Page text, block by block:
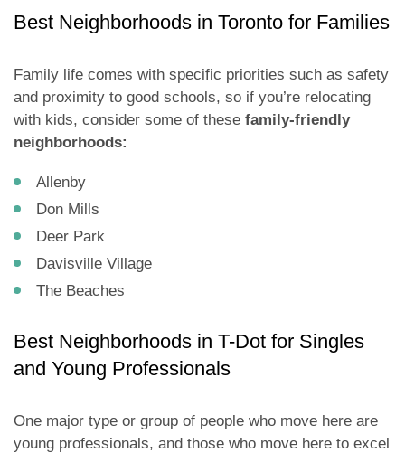
Best Neighborhoods in Toronto for Families
Family life comes with specific priorities such as safety
and proximity to good schools, so if you’re relocating
with kids, consider some of these family-friendly
neighborhoods:
Allenby
Don Mills
Deer Park
Davisville Village
The Beaches
Best Neighborhoods in T-Dot for Singles
and Young Professionals
One major type or group of people who move here are
young professionals, and those who move here to excel